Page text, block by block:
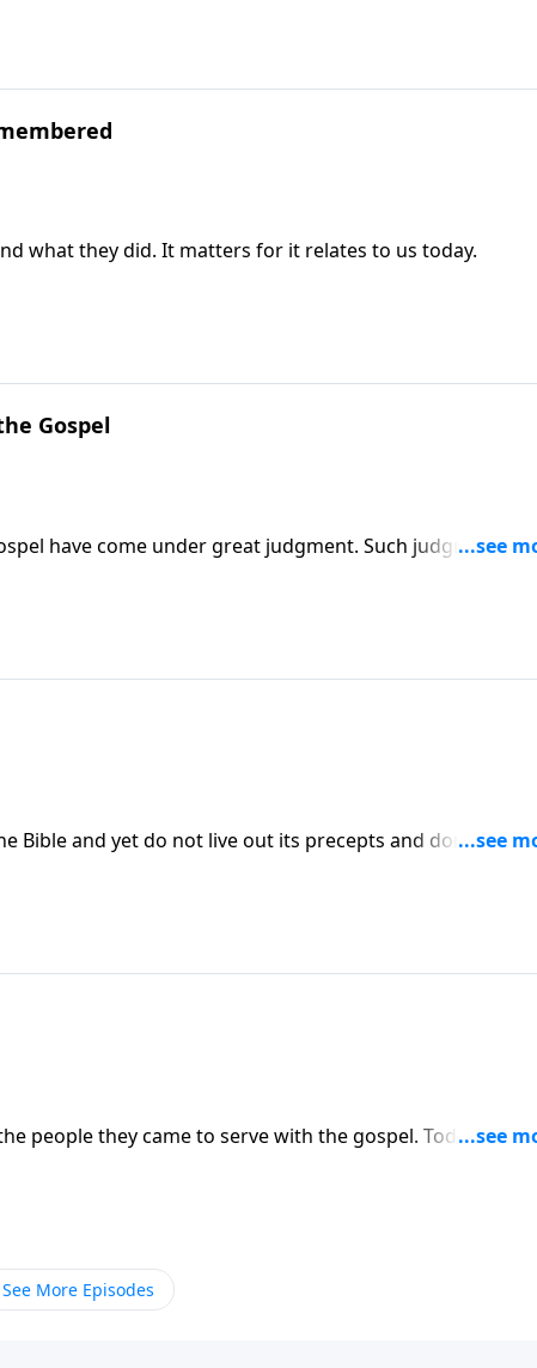
what they did. It matters for it relates to us today.
Gospel
have come under great judgment. Such judgment
the repression of Christians and Christianity.
Bible and yet do not live out its precepts and don't even
to the Bible in a serious way if we are to live lives
people they came to serve with the gospel. Today, we
See More Episodes